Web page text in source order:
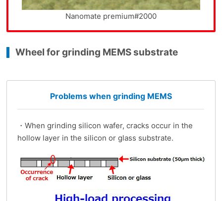
Nanomate premium#2000
Wheel for grinding MEMS substrate
Problems when grinding MEMS
・When grinding silicon wafer, cracks occur in the
hollow layer in the silicon or glass substrate.